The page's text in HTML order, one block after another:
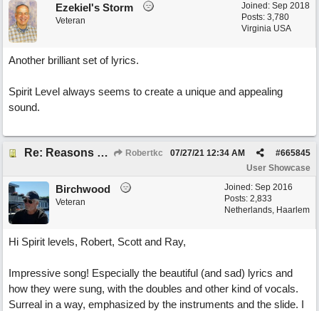
Joined: Sep 2018
Posts: 3,780
Virginia USA
Ezekiel's Storm
Veteran
Another brilliant set of lyrics.
Spirit Level always seems to create a unique and appealing
sound.
Re: Reasons To Go On ( Spirit Level) Robertkc #665845
07/27/21 12:34 AM
User Showcase
Joined: Sep 2016
Posts: 2,833
Netherlands, Haarlem
Birchwood
Veteran
Hi Spirit levels, Robert, Scott and Ray,
Impressive song! Especially the beautiful (and sad) lyrics and
how they were sung, with the doubles and other kind of vocals.
Surreal in a way, emphasized by the instruments and the slide. I